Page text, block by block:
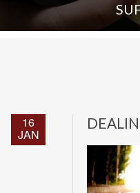
16
JAN